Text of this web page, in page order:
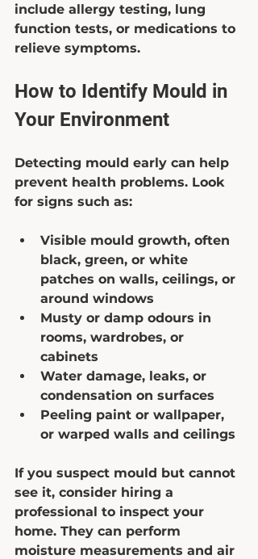
include allergy testing, lung
function tests, or medications to
relieve symptoms.
How to Identify Mould in
Your Environment
Detecting mould early can help
prevent health problems. Look
for signs such as:
Visible mould growth, often
black, green, or white
patches on walls, ceilings, or
around windows
Musty or damp odours in
rooms, wardrobes, or
cabinets
Water damage, leaks, or
condensation on surfaces
Peeling paint or wallpaper,
or warped walls and ceilings
If you suspect mould but cannot
see it, consider hiring a
professional to inspect your
home. They can perform
moisture measurements and air